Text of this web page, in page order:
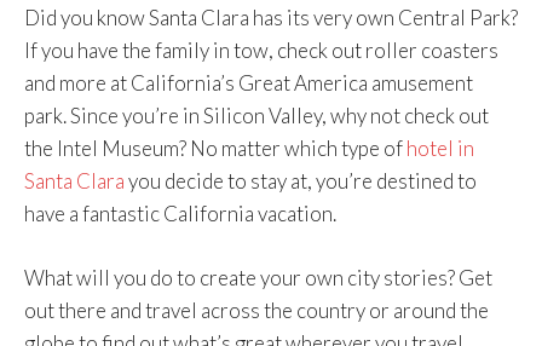
Did you know Santa Clara has its very own Central Park?
If you have the family in tow, check out roller coasters
and more at California’s Great America amusement
park. Since you’re in Silicon Valley, why not check out
the Intel Museum? No matter which type ofhotel in
Santa Clarayou decide to stay at, you’re destined to
have a fantastic California vacation.
What will you do to create your own city stories? Get
out there and travel across the country or around the